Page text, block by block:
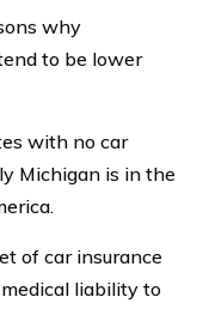
why
to be lower
with no car
Michigan is in the
of car insurance
liability to